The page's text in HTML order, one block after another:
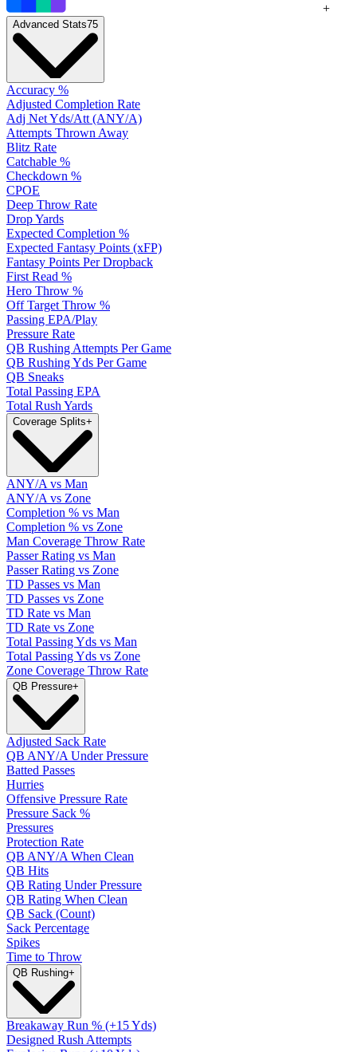
+
Advanced Stats75
Accuracy %
Adjusted Completion Rate
Adj Net Yds/Att (ANY/A)
Attempts Thrown Away
Blitz Rate
Catchable %
Checkdown %
CPOE
Deep Throw Rate
Drop Yards
Expected Completion %
Expected Fantasy Points (xFP)
Fantasy Points Per Dropback
First Read %
Hero Throw %
Off Target Throw %
Passing EPA/Play
Pressure Rate
QB Rushing Attempts Per Game
QB Rushing Yds Per Game
QB Sneaks
Total Passing EPA
Total Rush Yards
Coverage Splits+
ANY/A vs Man
ANY/A vs Zone
Completion % vs Man
Completion % vs Zone
Man Coverage Throw Rate
Passer Rating vs Man
Passer Rating vs Zone
TD Passes vs Man
TD Passes vs Zone
TD Rate vs Man
TD Rate vs Zone
Total Passing Yds vs Man
Total Passing Yds vs Zone
Zone Coverage Throw Rate
QB Pressure+
Adjusted Sack Rate
QB ANY/A Under Pressure
Batted Passes
Hurries
Offensive Pressure Rate
Pressure Sack %
Pressures
Protection Rate
QB ANY/A When Clean
QB Hits
QB Rating Under Pressure
QB Rating When Clean
QB Sack (Count)
Sack Percentage
Spikes
Time to Throw
QB Rushing+
Breakaway Run % (+15 Yds)
Designed Rush Attempts